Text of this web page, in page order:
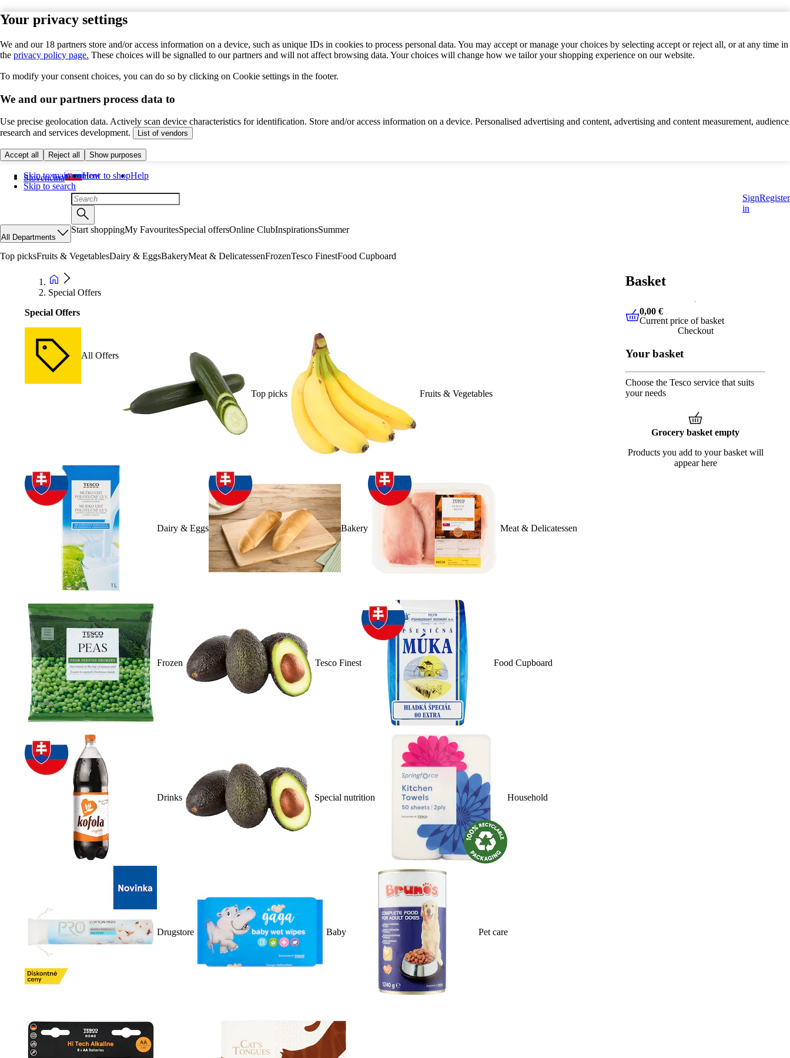
Your privacy settings
We and our 18 partners store and/or access information on a device, such as unique IDs in cookies to process personal data. You may accept or manage your choices by selecting accept or reject all, or at any time in
the privacy policy page. These choices will be signalled to our partners and will not affect browsing data. Your choices will change how we tailor your shopping experience on our website.
To modify your consent choices, you can do so by clicking on Cookie settings in the footer.
We and our partners process data to
Use precise geolocation data. Actively scan device characteristics for identification. Store and/or access information on a device. Personalised advertising and content, advertising and content measurement, audience
research and services development.
List of vendors
Accept all Reject all Show purposes
Skip to main content
Skip to search
Slovenčina How to shopHelp
Sign
in
Register
All Departments
Start shoppingMy FavouritesSpecial offersOnline ClubInspirationsSummer
Top picksFruits & VegetablesDairy & EggsBakeryMeat & DelicatessenFrozenTesco FinestFood Cupboard
Special Offers
Special Offers
All Offers
Top picks Fruits & Vegetables
Dairy & Eggs Bakery Meat & Delicatessen
Frozen Tesco Finest Food Cupboard
Drinks Special nutrition Household
Drugstore Baby Pet care
Basket
0,00 € Current price of basket
0,00 €
Current price of basket
Checkout
Your basket
Choose the Tesco service that suits
your needs
Grocery basket empty
Products you add to your basket will
appear here